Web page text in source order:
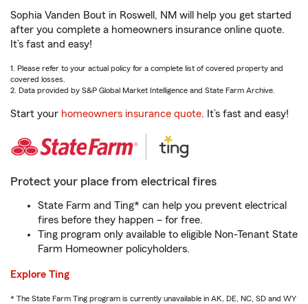
Sophia Vanden Bout in Roswell, NM will help you get started
after you complete a homeowners insurance online quote.
It’s fast and easy!
1. Please refer to your actual policy for a complete list of covered property and
covered losses.
2. Data provided by S&P Global Market Intelligence and State Farm Archive.
Start your homeowners insurance quote. It’s fast and easy!
Protect your place from electrical fires
State Farm and Ting* can help you prevent electrical
fires before they happen – for free.
Ting program only available to eligible Non-Tenant State
Farm Homeowner policyholders.
Explore Ting
* The State Farm Ting program is currently unavailable in AK, DE, NC, SD and WY